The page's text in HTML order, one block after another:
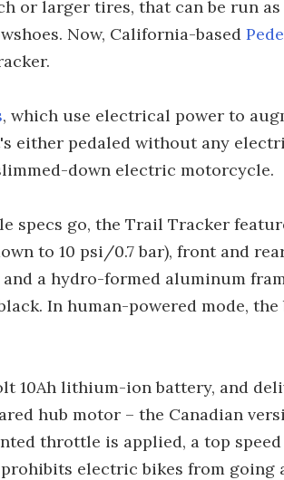
or larger tires, that can be run as
Now, California-based
, which use electrical power to
either pedaled without any
down electric motorcycle.
specs go, the Trail Tracker
to 10 psi/0.7 bar), front and
a hydro-formed aluminum
In human-powered mode,
10Ah lithium-ion battery, and
hub motor – the Canadian
throttle is applied, a top
electric bikes from